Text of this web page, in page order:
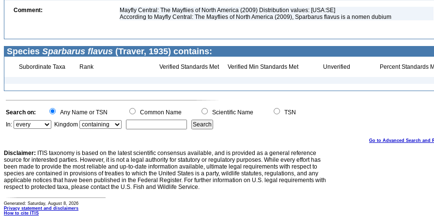
Comment:
Mayfly Central: The Mayflies of North America (2009) Distribution values: [USA:SE]
According to Mayfly Central: The Mayflies of North America (2009), Sparbarus flavus is a nomen dubium
Species Sparbarus flavus (Traver, 1935) contains:
Subordinate Taxa Rank Verified Standards Met Verified Min Standards Met Unverified Percent Standards
Search on: Any Name or TSN Common Name Scientific Name
TSN
In:
Kingdom
Go to Advanced Search and
Disclaimer: ITIS taxonomy is based on the latest scientific consensus available, and is provided as a general reference
source for interested parties. However, it is not a legal authority for statutory or regulatory purposes. While every effort has
been made to provide the most reliable and up-to-date information available, ultimate legal requirements with respect to
species are contained in provisions of treaties to which the United States is a party, wildlife statutes, regulations, and any
applicable notices that have been published in the Federal Register. For further information on U.S. legal requirements with
respect to protected taxa, please contact the U.S. Fish and Wildlife Service.
Generated: Saturday, August 8, 2026
Privacy statement and disclaimers
How to cite ITIS